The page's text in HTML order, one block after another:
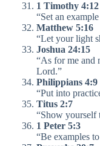
1 Timothy 4:12
“Set an
Matthew 5:16
“Let your light
Joshua 24:15
“As for me and
Lord.”
Philippians 4:9
“Put into
Titus 2:7
“Show yourself
1 Peter 5:3
“Be examples